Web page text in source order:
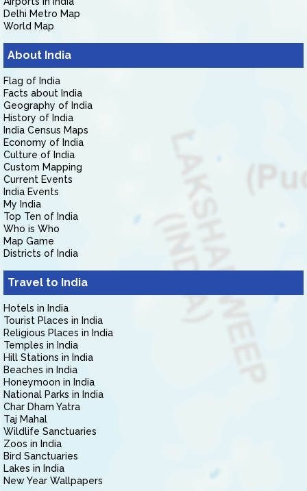
Delhi Metro Map
World Map
About India
Flag of India
Facts about India
Geography of India
History of India
India Census Maps
Economy of India
Culture of India
Custom Mapping
Current Events
India Events
My India
Top Ten of India
Who is Who
Map Game
Districts of India
Travel to India
Hotels in India
Tourist Places in India
Religious Places in India
Temples in India
Hill Stations in India
Beaches in India
Honeymoon in India
National Parks in India
Char Dham Yatra
Taj Mahal
Wildlife Sanctuaries
Zoos in India
Bird Sanctuaries
Lakes in India
New Year Wallpapers